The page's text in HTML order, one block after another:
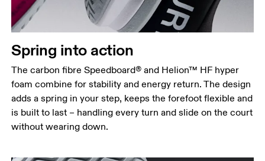
Spring into action
The carbon fibre Speedboard® and Helion™ HF hyper
foam combine for stability and energy return. The design
adds a spring in your step, keeps the forefoot flexible and
is built to last – handling every turn and slide on the court
without wearing down.